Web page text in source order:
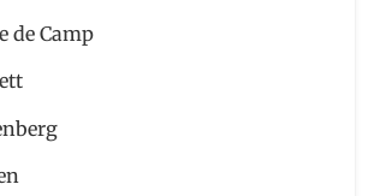
de Camp